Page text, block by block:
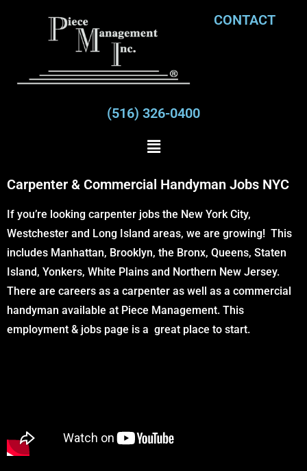
CONTACT
(516) 326-0400
Carpenter & Commercial Handyman Jobs NYC
If you’re looking carpenter jobs the New York City,
Westchester and Long Island areas, we are growing! This
includes Manhattan, Brooklyn, the Bronx, Queens, Staten
Island, Yonkers, White Plains and Northern New Jersey.
There are careers as a carpenter as well as a commercial
handyman available at Piece Management. This
employment & jobs page is a great place to start.